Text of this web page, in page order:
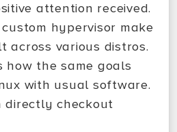
attention received.
hypervisor make
across various distros.
how the same goals
with usual software.
directly checkout